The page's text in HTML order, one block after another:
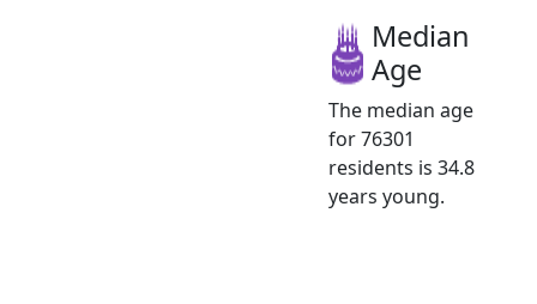
Median
Age
The median age
for 76301
residents is 34.8
years young.